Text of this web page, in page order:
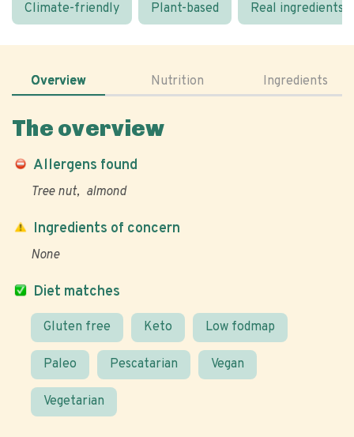
Climate-friendly Plant-based Real ingredients
Overview Nutrition Ingredients
The overview
Allergens found
Tree nut almond
Diet matches
Gluten free Keto Low fodmap
Paleo Pescatarian Vegan
Vegetarian
Ingredients of concern
None